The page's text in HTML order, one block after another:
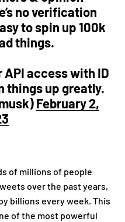
no verification
to spin up 100k
things.
access with ID
things up greatly.
February 2,
of millions of people
over the past years,
billions every week. This
of the most powerful